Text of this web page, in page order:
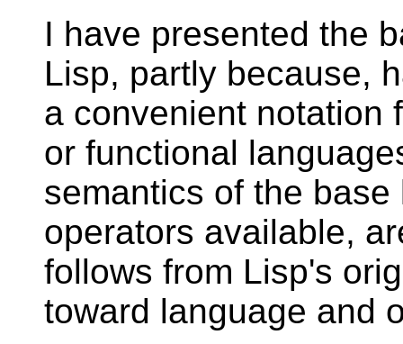
I have presented the
Lisp, partly because,
a convenient notation
or functional
semantics of the
operators available,
follows from Lisp's
toward language and